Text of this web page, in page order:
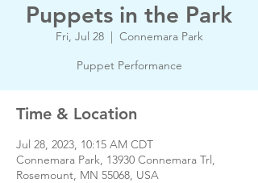
Puppets in the Park
Fri, Jul 28
  |
Connemara Park
Puppet Performance
Time & Location
Jul 28, 2023, 10:15 AM CDT
Connemara Park, 13930 Connemara Trl,
Rosemount, MN 55068, USA